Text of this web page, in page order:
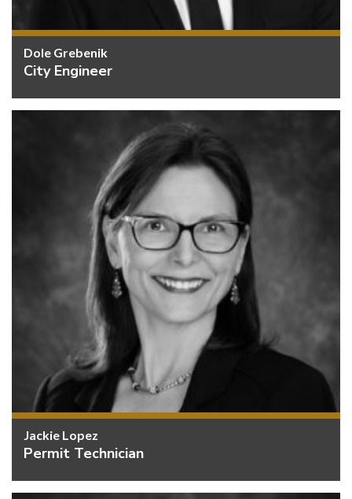
Dole Grebenik
City Engineer
Jackie Lopez
Permit Technician